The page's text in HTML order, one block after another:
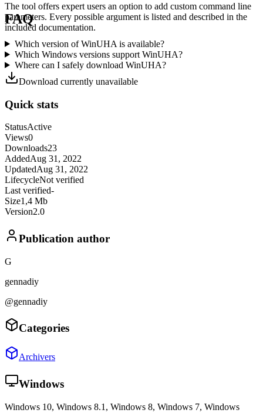
The tool offers expert users an option to add custom command line
parameters. Every possible argument is listed and described in the
included documentation.
FAQ
Which version of WinUHA is available?
Which Windows versions support WinUHA?
Where can I safely download WinUHA?
Download currently unavailable
Quick stats
StatusActive
Views0
Downloads23
AddedAug 31, 2022
UpdatedAug 31, 2022
LifecycleNot verified
Last verified-
Size1,4 Mb
Version2.0
Publication author
G
gennadiy
@gennadiy
Categories
Archivers
Windows
Windows 10, Windows 8.1, Windows 8, Windows 7, Windows